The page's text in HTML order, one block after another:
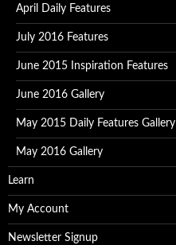
April Daily Features
July 2016 Features
June 2015 Inspiration Features
June 2016 Gallery
May 2015 Daily Features Gallery
May 2016 Gallery
Learn
My Account
Newsletter Signup